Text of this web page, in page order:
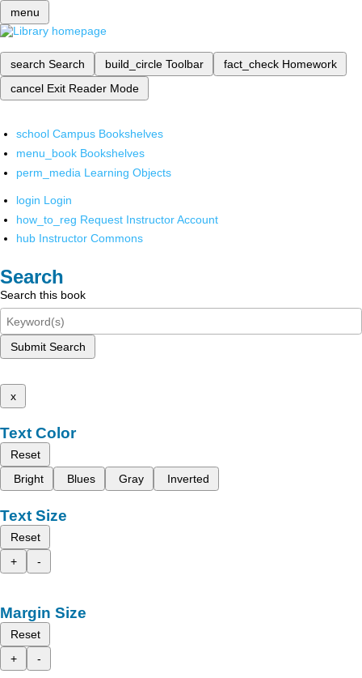
menu
search Search build_circle Toolbar fact_check Homework
cancel Exit Reader Mode
school Campus Bookshelves
menu_book Bookshelves
perm_media Learning Objects
login Login
how_to_reg Request Instructor Account
hub Instructor Commons
Search
Search this book
Submit Search
x
Text Color
Reset
Bright
Blues Gray Inverted
Text Size
Reset
+
-
Margin Size
Reset
+
-